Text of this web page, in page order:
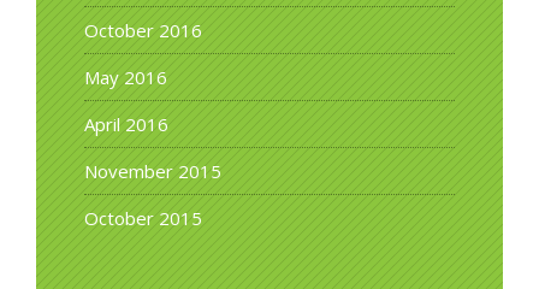
October 2016
May 2016
April 2016
November 2015
October 2015